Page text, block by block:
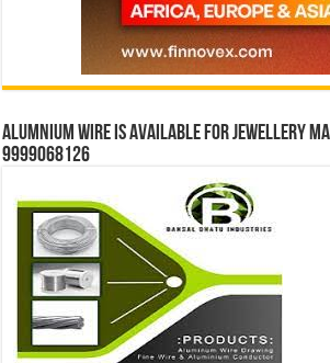
Alumnium wire is available for jewellery
9999068126